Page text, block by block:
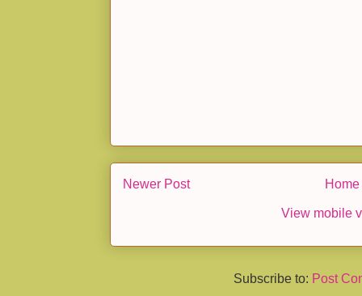
Newer Post Home
View mobile
Subscribe to: Post